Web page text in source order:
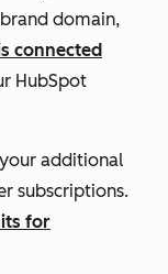
domain,
connected
HubSpot
additional
subscriptions.
for